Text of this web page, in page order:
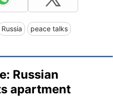
Russia peace talks
Russian
apartment